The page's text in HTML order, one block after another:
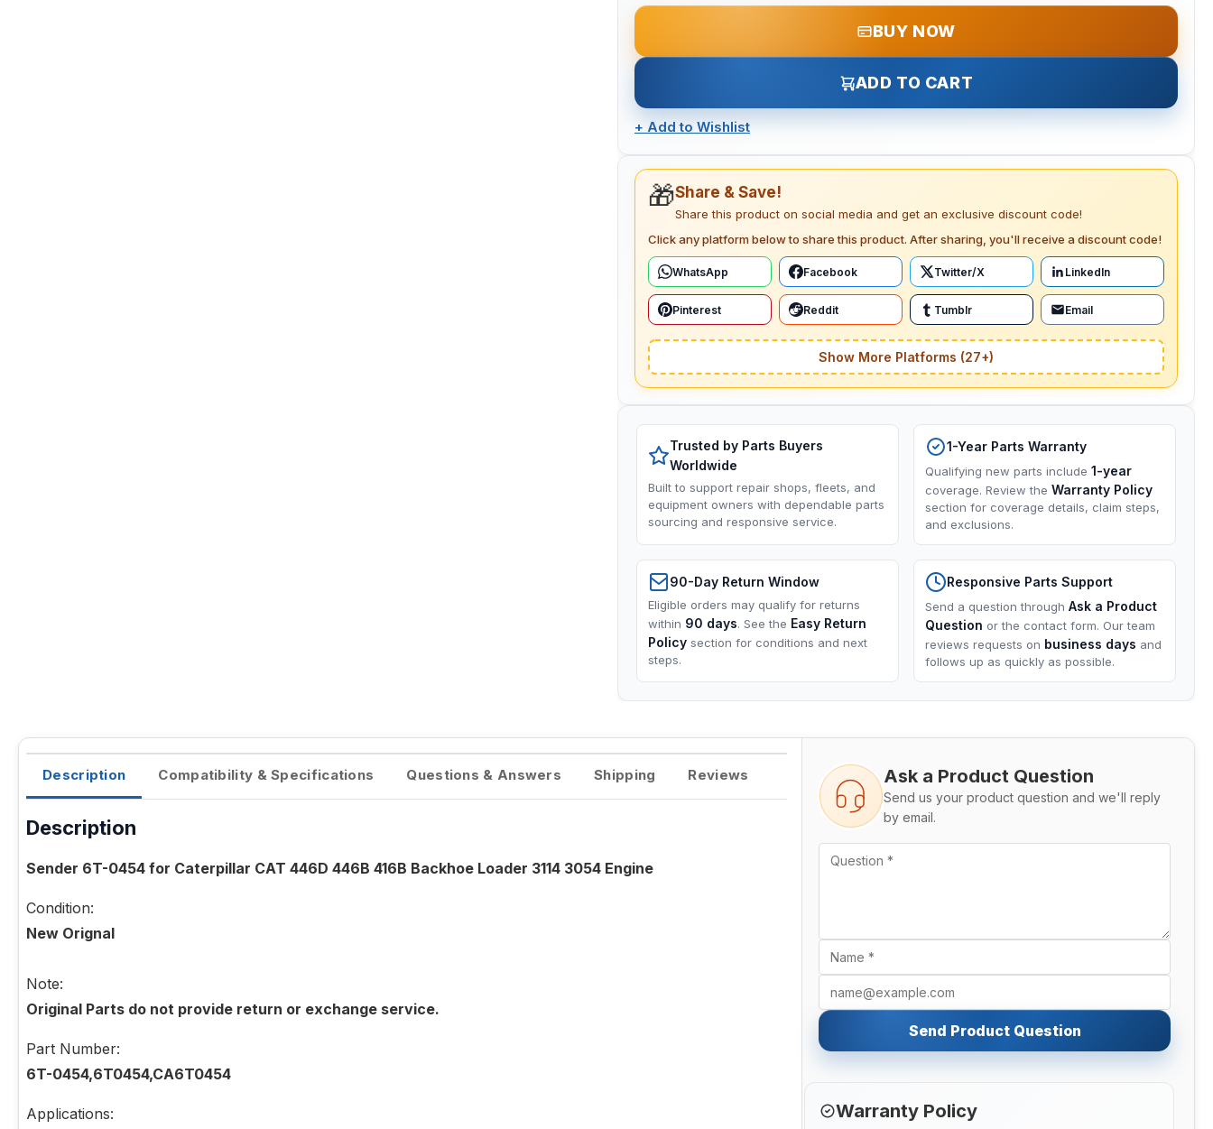
BUY NOW
ADD TO CART
+ Add to Wishlist
🎁Share & Save!
Share this product on social media and get an exclusive discount code!
Click any platform below to share this product. After sharing, you'll receive a discount code!
WhatsApp Facebook Twitter/X LinkedIn
Pinterest Reddit Tumblr Email
Show More Platforms (27+)
Trusted by Parts Buyers
Worldwide
Built to support repair shops, fleets, and
equipment owners with dependable parts
sourcing and responsive service.
1-Year Parts Warranty
Qualifying new parts include 1-year
coverage. Review the Warranty Policy
section for coverage details, claim steps,
and exclusions.
90-Day Return Window
Eligible orders may qualify for returns
within 90 days. See the Easy Return
Policy section for conditions and next
steps.
Responsive Parts Support
Send a question through Ask a Product
Question or the contact form. Our team
reviews requests on business days and
follows up as quickly as possible.
Description Compatibility & Specifications Questions & Answers Shipping Reviews
Description
Sender 6T-0454 for Caterpillar CAT 446D 446B 416B Backhoe Loader 3114 3054 Engine
Condition:
New Orignal
Note:
Original Parts do not provide return or exchange service.
Part Number:
6T-0454,6T0454,CA6T0454
Applications:
Ask a Product Question
Send us your product question and we'll reply
by email.
Send Product Question
Warranty Policy